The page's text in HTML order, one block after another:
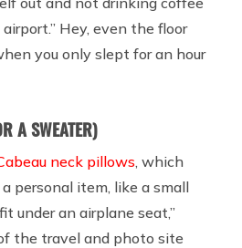
Hey, even the floor
you only slept for an hour
A SWEATER)
neck pillows , which
personal item, like a small
under an airplane seat,”
the travel and photo site